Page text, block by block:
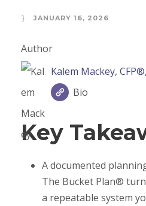
JANUARY 16, 2026
Author
Kalem Mackey,
Bio
Key
A documented
The Bucket Plan®
a repeatable system